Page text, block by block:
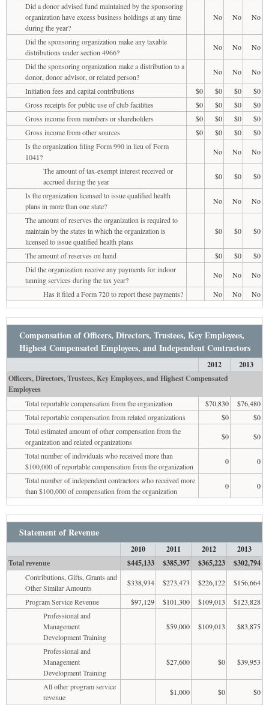
Did a donor advised fund maintained by the sponsoring
organization have excess business holdings at any time
during the year?
No No No
Did the sponsoring organization make any taxable
distributions under section 4966?
No No
No
Did the sponsoring organization make a distribution to a
donor, donor advisor, or related person?
No No
No
Initiation fees and capital contributions
$0 $0 $0
$0
Gross receipts for public use of club facilities
$0 $0 $0
$0
Gross income from members or shareholders
$0 $0 $0
$0
Gross income from other sources
$0 $0 $0
$0
Is the organization filing Form 990 in lieu of Form
1041?
No No
No
The amount of tax-exempt interest received or
accrued during the year
$0 $0
$0
Is the organization licensed to issue qualified health
plans in more than one state?
No No
No
The amount of reserves the organization is required to
maintain by the states in which the organization is
licensed to issue qualified health plans
$0 $0 $0
The amount of reserves on hand $0 $0
$0
Did the organization receive any payments for indoor
tanning services during the tax year?
No No
No
Has it filed a Form 720 to report these payments?
No No No
Compensation of Officers, Directors, Trustees, Key Employees,
Highest Compensated Employees, and Independent Contractors
2012
2013
Officers, Directors, Trustees, Key Employees, and Highest Compensated
Employees
Total reportable compensation from the organization $70,830
$76,480
Total reportable compensation from related organizations
$0
$0
Total estimated amount of other compensation from the
organization and related organizations
$0
$0
Total number of individuals who received more than
$100,000 of reportable compensation from the organization
0
0
Total number of independent contractors who received more
than $100,000 of compensation from the organization
0 0
Statement of Revenue
2010 2011 2012
2013
Total revenue
$445,133 $385,397 $365,223 $302,794
Contributions, Gifts, Grants and
Other Similar Amounts
$338,934 $273,473 $226,122
$156,664
Program Service Revenue
$97,129 $101,300 $109,013
$123,828
Professional and
Management
Development Training
$59,000 $109,013 $83,875
Professional and
Management
Development Training
$27,600 $0 $39,953
All other program service
revenue
$1,000 $0
$0